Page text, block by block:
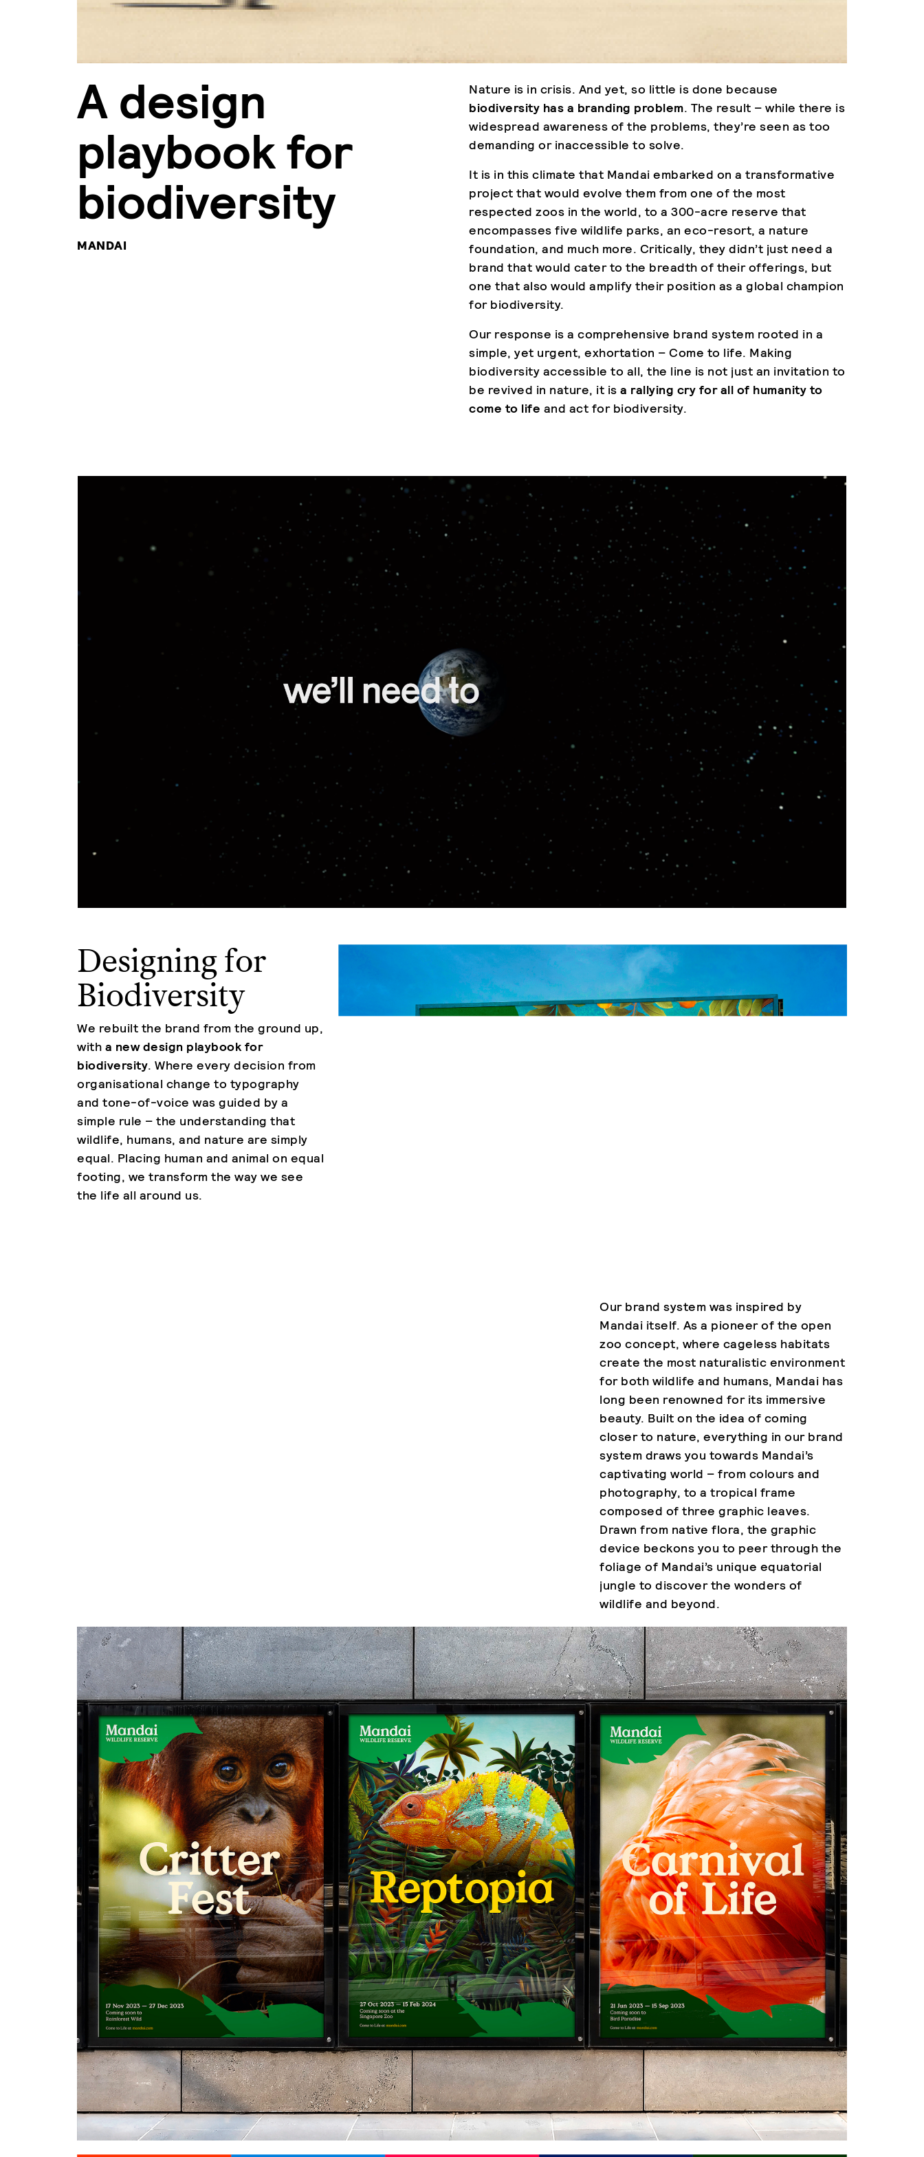
A design
playbook for
biodiversity
MANDAI
Nature is in crisis. And yet, so little is done because
biodiversity has a branding problem. The result – while there is
widespread awareness of the problems, they’re seen as too
demanding or inaccessible to solve.
It is in this climate that Mandai embarked on a transformative
project that would evolve them from one of the most
respected zoos in the world, to a 300-acre reserve that
encompasses five wildlife parks, an eco-resort, a nature
foundation, and much more. Critically, they didn’t just need a
brand that would cater to the breadth of their offerings, but
one that also would amplify their position as a global champion
for biodiversity.
Our response is a comprehensive brand system rooted in a
simple, yet urgent, exhortation – Come to life. Making
biodiversity accessible to all, the line is not just an invitation to
be revived in nature, it is a rallying cry for all of humanity to
come to life and act for biodiversity.
Designing for
Biodiversity
We rebuilt the brand from the ground up,
with a new design playbook for
biodiversity. Where every decision from
organisational change to typography
and tone-of-voice was guided by a
simple rule – the understanding that
wildlife, humans, and nature are simply
equal. Placing human and animal on equal
footing, we transform the way we see
the life all around us.
Our brand system was inspired by
Mandai itself. As a pioneer of the open
zoo concept, where cageless habitats
create the most naturalistic environment
for both wildlife and humans, Mandai has
long been renowned for its immersive
beauty. Built on the idea of coming
closer to nature, everything in our brand
system draws you towards Mandai’s
captivating world – from colours and
photography, to a tropical frame
composed of three graphic leaves.
Drawn from native flora, the graphic
device beckons you to peer through the
foliage of Mandai’s unique equatorial
jungle to discover the wonders of
wildlife and beyond.